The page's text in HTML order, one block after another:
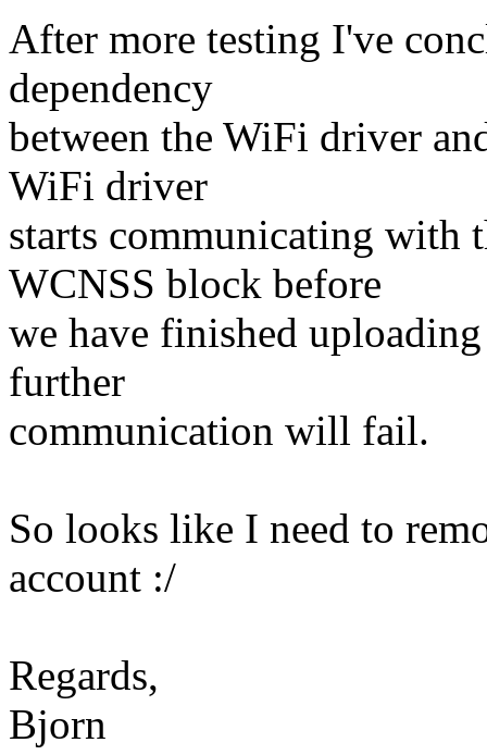
After more testing I've
dependency
between the WiFi driver
WiFi driver
starts communicating with
WCNSS block before
we have finished
further
communication will fail.
So looks like I need to
account :/
Regards,
Bjorn